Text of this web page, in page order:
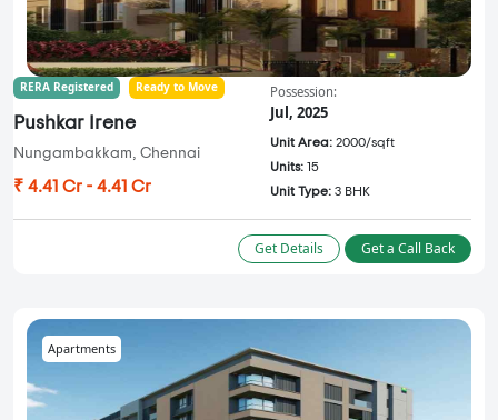
RERA Registered Ready to Move
Pushkar Irene
Nungambakkam, Chennai
₹ 4.41 Cr - 4.41 Cr
Possession:
Jul, 2025
Unit Area: 2000/sqft
Units: 15
Unit Type: 3 BHK
Get Details Get a Call Back
Apartments